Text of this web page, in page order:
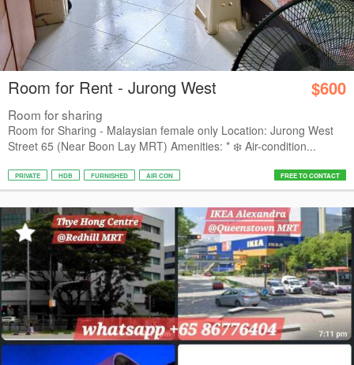
Room for Rent - Jurong West $600
Room for sharing
Room for Sharing - Malaysian female only Location: Jurong West
Street 65 (Near Boon Lay MRT) Amenities: * ❄️ Air-condition...
PRIVATE HDB FURNISHED AIR CON FREE TO CONTACT